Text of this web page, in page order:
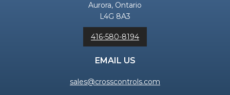
Aurora, Ontario
L4G 8A3
416-580-8194
EMAIL US
sales@crosscontrols.com